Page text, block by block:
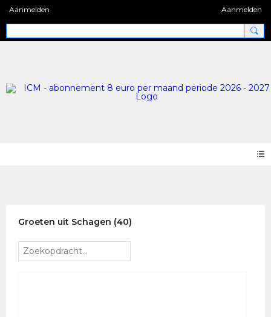
Aanmelden Aanmelden
Groeten uit Schagen (40)